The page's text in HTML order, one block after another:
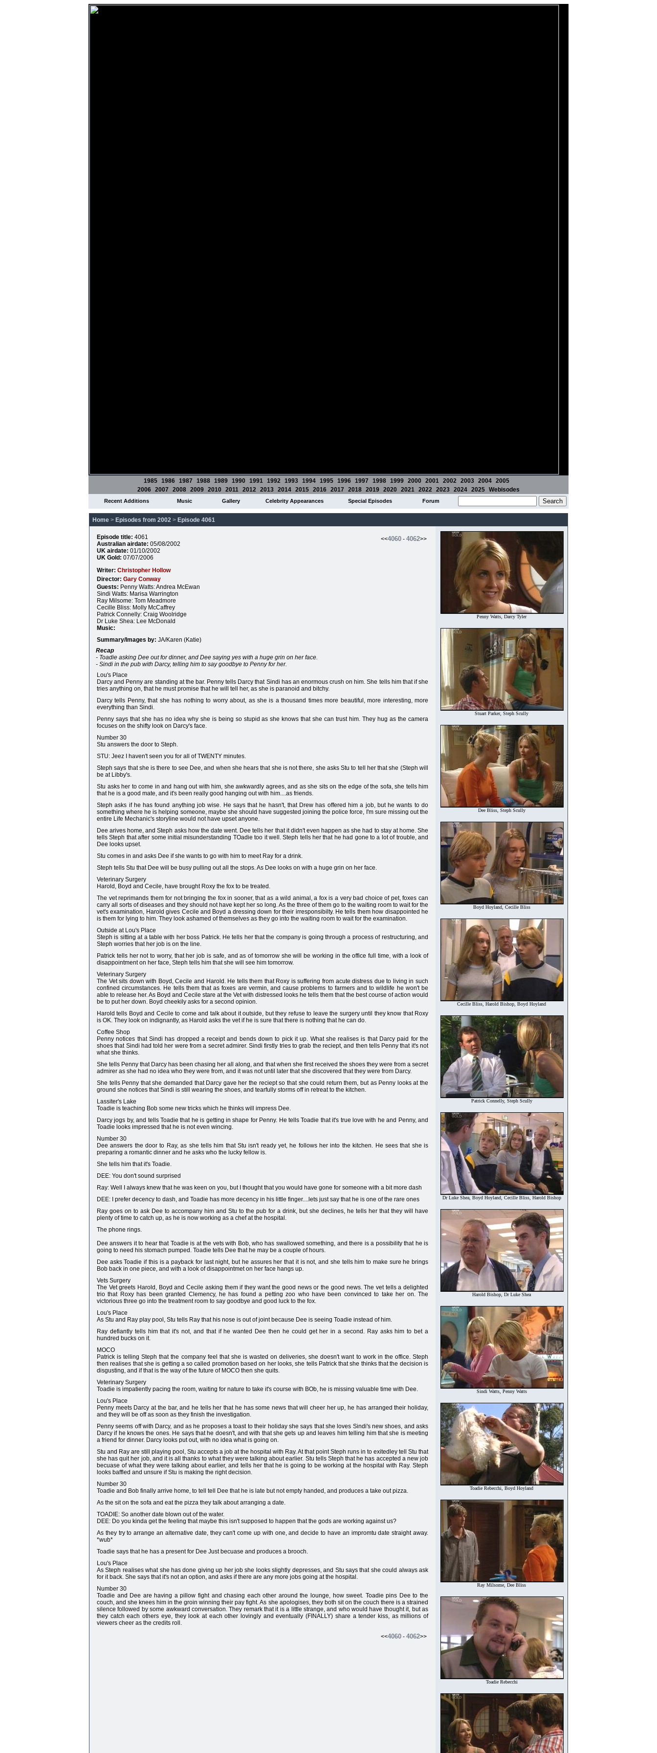
1985 1986 1987 1988 1989 1990 1991 1992 1993 1994 1995 1996 1997 1998 1999 2000 2001 2002 2003 2004 2005
2006 2007 2008 2009 2010 2011 2012 2013 2014 2015 2016 2017 2018 2019 2020 2021 2022 2023 2024 2025 Webisodes
Recent Additions Music Gallery Celebrity Appearances Special Episodes Forum
Home > Episodes from 2002 > Episode 4061
<<4060 - 4062>>
Episode title: 4061
Australian airdate: 05/08/2002
UK airdate: 01/10/2002
UK Gold: 07/07/2006
Writer: Christopher Hollow
Director: Gary Conway
Guests: Penny Watts: Andrea McEwan
Sindi Watts: Marisa Warrington
Ray Milsome: Tom Meadmore
Cecille Bliss: Molly McCaffrey
Patrick Connelly: Craig Woolridge
Dr Luke Shea: Lee McDonald
Music:
Summary/Images by: JA/Karen (Katie)
Recap
- Toadie asking Dee out for dinner, and Dee saying yes with a huge grin on her face.
- Sindi in the pub with Darcy, telling him to say goodbye to Penny for her.
Lou's Place
Darcy and Penny are standing at the bar. Penny tells Darcy that Sindi has an enormous crush on him. She tells him that if she
tries anything on, that he must promise that he will tell her, as she is paranoid and bitchy.
Darcy tells Penny, that she has nothing to worry about, as she is a thousand times more beautiful, more interesting, more
everything than Sindi.
Penny says that she has no idea why she is being so stupid as she knows that she can trust him. They hug as the camera
focuses on the shifty look on Darcy's face.
Number 30
Stu answers the door to Steph.
STU: Jeez I haven't seen you for all of TWENTY minutes.
Steph says that she is there to see Dee, and when she hears that she is not there, she asks Stu to tell her that she (Steph will
be at Libby's.
Stu asks her to come in and hang out with him, she awkwardly agrees, and as she sits on the edge of the sofa, she tells him
that he is a good mate, and it's been really good hanging out with him....as friends.
Steph asks if he has found anything job wise. He says that he hasn't, that Drew has offered him a job, but he wants to do
something where he is helping someone, maybe she should have suggested joining the police force, I'm sure missing out the
entire Life Mechanic's storyline would not have upset anyone.
Dee arives home, and Steph asks how the date went. Dee tells her that it didn't even happen as she had to stay at home. She
tells Steph that after some initial misunderstanding TOadie too it well. Steph tells her that he had gone to a lot of trouble, and
Dee looks upset.
Stu comes in and asks Dee if she wants to go with him to meet Ray for a drink.
Steph tells Stu that Dee will be busy pulling out all the stops. As Dee looks on with a huge grin on her face.
Veterinary Surgery
Harold, Boyd and Cecile, have brought Roxy the fox to be treated.
The vet reprimands them for not bringing the fox in sooner, that as a wild animal, a fox is a very bad choice of pet, foxes can
carry all sorts of diseases and they should not have kept her so long. As the three of them go to the waiting room to wait for the
vet's examination, Harold gives Cecile and Boyd a dressing down for their irresponsibilty. He tells them how disappointed he
is them for lying to him. They look ashamed of themselves as they go into the waiting room to wait for the examination.
Outside at Lou's Place
Steph is sitting at a table with her boss Patrick. He tells her that the company is going through a process of restructuring, and
Steph worries that her job is on the line.
Patrick tells her not to worry, that her job is safe, and as of tomorrow she will be working in the office full time, with a look of
disappointment on her face, Steph tells him that she will see him tomorrow.
Veterinary Surgery
The Vet sits down with Boyd, Cecile and Harold. He tells them that Roxy is suffering from acute distress due to living in such
confined circumstances. He tells them that as foxes are vermin, and cause problems to farmers and to wildlife he won't be
able to release her. As Boyd and Cecile stare at the Vet with distressed looks he tells them that the best course of action would
be to put her down. Boyd cheekily asks for a second opinion.
Harold tells Boyd and Cecile to come and talk about it outside, but they refuse to leave the surgery until they know that Roxy
is OK. They look on indignantly, as Harold asks the vet if he is sure that there is nothing that he can do.
Coffee Shop
Penny notices that Sindi has dropped a receipt and bends down to pick it up. What she realises is that Darcy paid for the
shoes that Sindi had told her were from a secret admirer. Sindi firstly tries to grab the reciept, and then tells Penny that it's not
what she thinks.
She tells Penny that Darcy has been chasing her all along, and that when she first received the shoes they were from a secret
admirer as she had no idea who they were from, and it was not until later that she discovered that they were from Darcy.
She tells Penny that she demanded that Darcy gave her the reciept so that she could return them, but as Penny looks at the
ground she notices that Sindi is still wearing the shoes, and tearfully storms off in retreat to the kitchen.
Lassiter's Lake
Toadie is teaching Bob some new tricks which he thinks will impress Dee.
Darcy jogs by, and tells Toadie that he is getting in shape for Penny. He tells Toadie that it's true love with he and Penny, and
Toadie looks impressed that he is not even wincing.
Number 30
Dee answers the door to Ray, as she tells him that Stu isn't ready yet, he follows her into the kitchen. He sees that she is
preparing a romantic dinner and he asks who the lucky fellow is.
She tells him that it's Toadie.
DEE: You don't sound surprised
Ray: Well I always knew that he was keen on you, but I thought that you would have gone for someone with a bit more dash
DEE: I prefer decency to dash, and Toadie has more decency in his little finger....lets just say that he is one of the rare ones
Ray goes on to ask Dee to accompany him and Stu to the pub for a drink, but she declines, he tells her that they will have
plenty of time to catch up, as he is now working as a chef at the hospital.
The phone rings.
Dee answers it to hear that Toadie is at the vets with Bob, who has swallowed something, and there is a possibility that he is
going to need his stomach pumped. Toadie tells Dee that he may be a couple of hours.
Dee asks Toadie if this is a payback for last night, but he assures her that it is not, and she tells him to make sure he brings
Bob back in one piece, and with a look of disappointmet on her face hangs up.
Vets Surgery
The Vet greets Harold, Boyd and Cecile asking them if they want the good news or the good news. The vet tells a delighted
trio that Roxy has been granted Clemency, he has found a petting zoo who have been convinced to take her on. The
victorious three go into the treatment room to say goodbye and good luck to the fox.
Lou's Place
As Stu and Ray play pool, Stu tells Ray that his nose is out of joint because Dee is seeing Toadie instead of him.
Ray defiantly tells him that it's not, and that if he wanted Dee then he could get her in a second. Ray asks him to bet a
hundred bucks on it.
MOCO
Patrick is telling Steph that the company feel that she is wasted on deliveries, she doesn't want to work in the office. Steph
then realises that she is getting a so called promotion based on her looks, she tells Patrick that she thinks that the decision is
disgusting, and if that is the way of the future of MOCO then she quits.
Veterinary Surgery
Toadie is impatiently pacing the room, waiting for nature to take it's course with BOb, he is missing valuable time with Dee.
Lou's Place
Penny meets Darcy at the bar, and he tells her that he has some news that will cheer her up, he has arranged their holiday,
and they will be off as soon as they finish the investigation.
Penny seems off with Darcy, and as he proposes a toast to their holiday she says that she loves Sindi's new shoes, and asks
Darcy if he knows the ones. He says that he doesn't, and with that she gets up and leaves him telling him that she is meeting
a friend for dinner. Darcy looks put out, with no idea what is going on.
Stu and Ray are still playing pool, Stu accepts a job at the hospital with Ray. At that point Steph runs in to exitedley tell Stu that
she has quit her job, and it is all thanks to what they were talking about earlier. Stu tells Steph that he has accepted a new job
becuase of what they were talking about earlier, and tells her that he is going to be working at the hospital with Ray. Steph
looks baffled and unsure if Stu is making the right decision.
Number 30
Toadie and Bob finally arrive home, to tell tell Dee that he is late but not empty handed, and produces a take out pizza.
As the sit on the sofa and eat the pizza they talk about arranging a date.
TOADIE: So another date blown out of the water.
DEE: Do you kinda get the feeling that maybe this isn't supposed to happen that the gods are working against us?
As they try to arrange an alternative date, they can't come up with one, and decide to have an impromtu date straight away.
*wub*
Toadie says that he has a present for Dee Just becuase and produces a brooch.
Lou's Place
As Steph realises what she has done giving up her job she looks slightly depresses, and Stu says that she could always ask
for it back. She says that it's not an option, and asks if there are any more jobs going at the hospital.
Number 30
Toadie and Dee are having a pillow fight and chasing each other around the lounge, how sweet. Toadie pins Dee to the
couch, and she knees him in the groin winning their pay fight. As she apologises, they both sit on the couch there is a strained
silence followed by some awkward conversation. They remark that it is a little strange, and who would have thought it, but as
they catch each others eye, they look at each other lovingly and eventually (FINALLY) share a tender kiss, as millions of
viewers cheer as the credits roll.
<<4060 - 4062>>
Penny Watts, Darcy Tyler
Stuart Parker, Steph Scully
Dee Bliss, Steph Scully
Boyd Hoyland, Cecille Bliss
Cecille Bliss, Harold Bishop, Boyd Hoyland
Patrick Connelly, Steph Scully
Dr Luke Shea, Boyd Hoyland, Cecille Bliss, Harold Bishop
Harold Bishop, Dr Luke Shea
Sindi Watts, Penny Watts
Toadie Rebecchi, Boyd Hoyland
Ray Milsome, Dee Bliss
Toadie Rebecchi